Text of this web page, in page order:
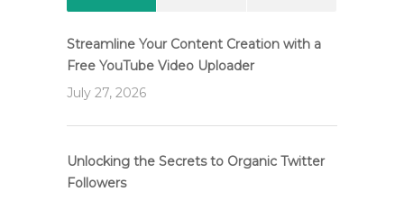
Streamline Your Content Creation with a
Free YouTube Video Uploader
July 27, 2026
Unlocking the Secrets to Organic Twitter
Followers